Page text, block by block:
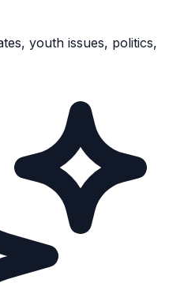
youth issues, politics,